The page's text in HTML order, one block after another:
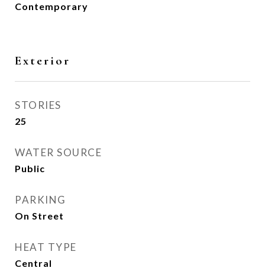
Contemporary
Exterior
STORIES
25
WATER SOURCE
Public
PARKING
On Street
HEAT TYPE
Central